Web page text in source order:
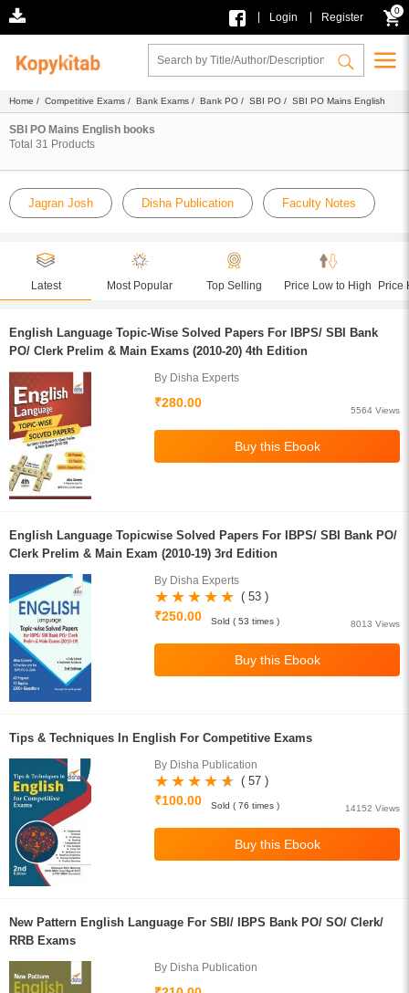
Login Register
0
Home / Competitive Exams / Bank Exams / Bank PO / SBI PO / SBI PO Mains English
SBI PO Mains English books
Total 31 Products
Jagran Josh Disha Publication Faculty Notes
Latest Most Popular Top Selling Price Low to High Price
English Language Topic-Wise Solved Papers For IBPS/ SBI Bank
PO/ Clerk Prelim & Main Exams (2010-20) 4th Edition
By Disha Experts
₹280.00
5564 Views
English Language Topicwise Solved Papers For IBPS/ SBI Bank PO/
Clerk Prelim & Main Exam (2010-19) 3rd Edition
By Disha Experts
( 53 )
₹250.00
8013 Views
Sold ( 53 times )
Tips & Techniques In English For Competitive Exams
By Disha Publication
( 57 )
₹100.00
14152 Views
Sold ( 76 times )
New Pattern English Language For SBI/ IBPS Bank PO/ SO/ Clerk/
RRB Exams
By Disha Publication